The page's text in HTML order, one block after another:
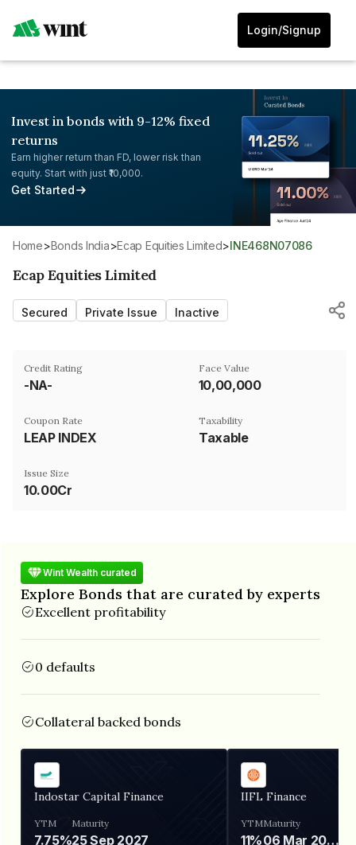
Login/Signup
Invest in bonds with 9-12% fixed
returns
Earn higher return than FD, lower risk than
equity. Start with just ₹10,000.
Get Started
Home> Bonds India> Ecap Equities Limited> INE468N07086
Ecap Equities Limited
Secured Private Issue Inactive
Credit Rating
-NA-
Face Value
₹10,00,000
Coupon Rate
LEAP INDEX
Taxability
Taxable
Issue Size
10.00Cr
Wint Wealth curated
Explore Bonds that are curated by experts
Excellent profitability
0 defaults
Collateral backed bonds
Indostar Capital Finance
YTM
7.75%
Maturity
25 Sep 2027
IIFL Finance
YTM
11%
Maturity
06 Mar 2028